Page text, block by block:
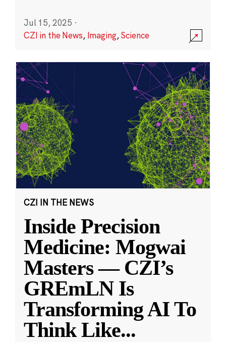
Jul 15, 2025 ·
CZI in the News, Imaging,Science
CZI IN THE NEWS
Inside Precision
Medicine: Mogwai
Masters — CZI’s
GREmLN Is
Transforming AI To
Think Like...